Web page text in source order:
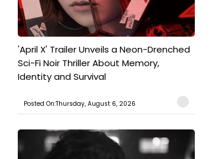
'April X' Trailer Unveils a Neon-Drenched
Sci-Fi Noir Thriller About Memory,
Identity and Survival
Posted On:Thursday, August 6, 2026